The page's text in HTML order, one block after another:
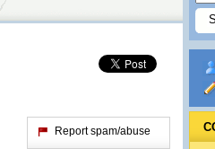
Report spam/abuse